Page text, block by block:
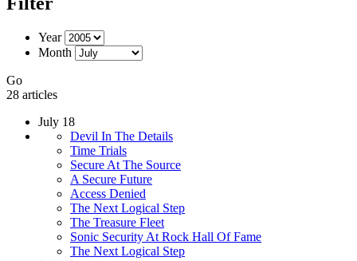
Year
Month
Go
28 articles
July 18
Devil In The Details
Time Trials
Secure At The Source
A Secure Future
Access Denied
The Next Logical Step
The Treasure Fleet
Sonic Security At Rock Hall Of Fame
The Next Logical Step